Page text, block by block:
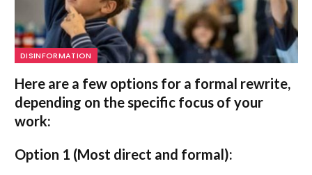
DISINFORMATION
Here are a few options for a formal rewrite,
depending on the specific focus of your
work:
Option 1 (Most direct and formal):